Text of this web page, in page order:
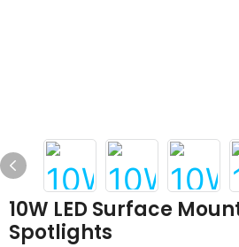
10W LED Surface
Spotlights